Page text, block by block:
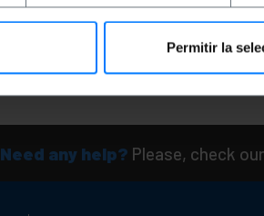
Permitir la
Need any help? Please, check